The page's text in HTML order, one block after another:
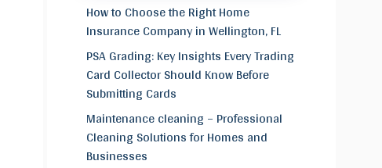
How to Choose the Right Home
Insurance Company in Wellington, FL
PSA Grading: Key Insights Every Trading
Card Collector Should Know Before
Submitting Cards
Maintenance cleaning – Professional
Cleaning Solutions for Homes and
Businesses